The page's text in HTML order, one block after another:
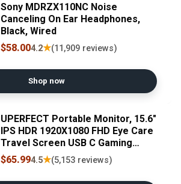
Sony MDRZX110NC Noise
Canceling On Ear Headphones,
Black, Wired
$58.004.2★(11,909 reviews)
Shop now
UPERFECT Portable Monitor, 15.6"
IPS HDR 1920X1080 FHD Eye Care
Travel Screen USB C Gaming
Monitor, Dual Speaker External
Monitor HDMI Type-C VESA for
Laptop PC Phone w/Case ClimeCo
$65.994.5★(5,153 reviews)